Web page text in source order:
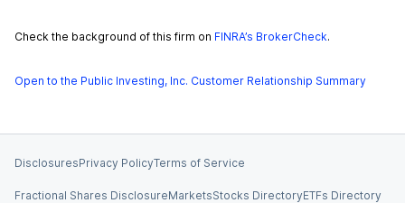
Check the background of this firm on FINRA’s BrokerCheck.
Open to the Public Investing, Inc. Customer Relationship Summary
DisclosuresPrivacy PolicyTerms of Service
Fractional Shares DisclosureMarketsStocks DirectoryETFs Directory